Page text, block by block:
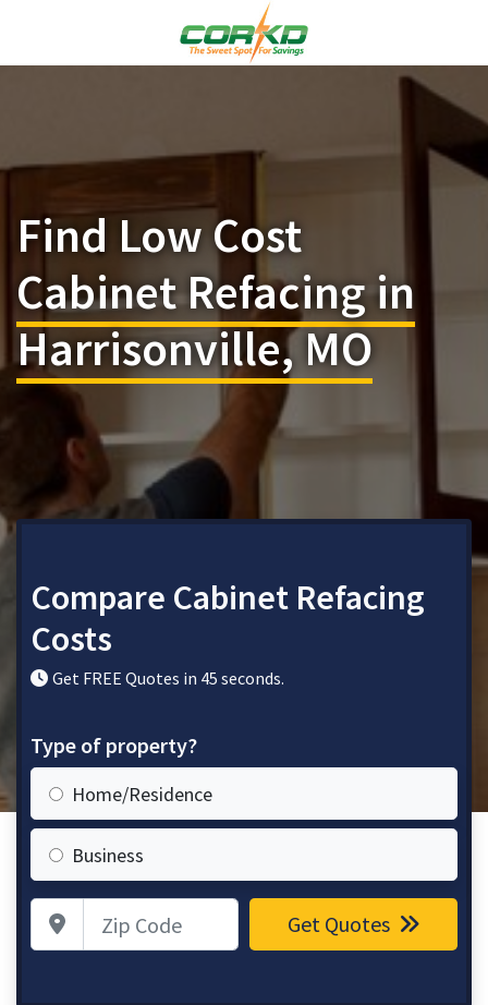
Find Low Cost
Cabinet Refacing in
Harrisonville, MO
Compare Cabinet Refacing
Costs
Get FREE Quotes in 45 seconds.
Type of property?
Home/Residence
Business
Zip Code Get Quotes